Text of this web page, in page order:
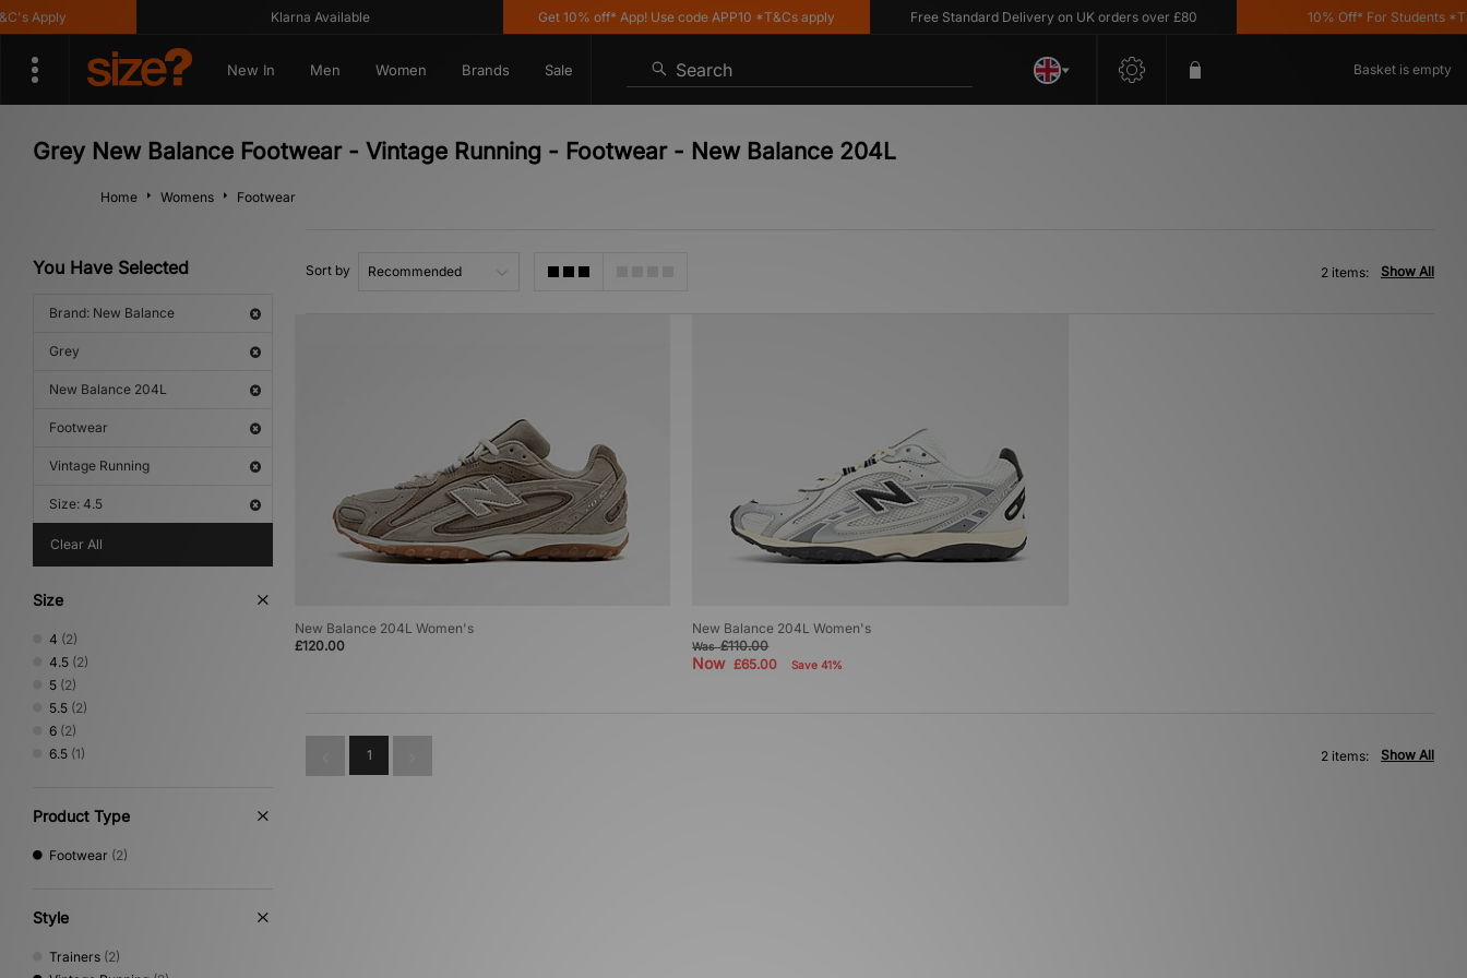
Apply Klarna Available Get 10% off* App! Use code APP10 *T&Cs apply Free Standard Delivery on UK orders over £80 10% Off* For Students
New In Men Women Brands Sale Search Basket is empty
Grey New Balance Footwear - Vintage Running - Footwear - New Balance 204L
Home Womens Footwear
You Have Selected
Brand: New Balance
Grey
New Balance 204L
Footwear
Vintage Running
Size: 4.5
Clear All
Size
4 (2)
4.5 (2)
5 (2)
5.5 (2)
6 (2)
6.5 (1)
Product Type
Footwear (2)
Style
Trainers (2)
Sort by Show All
2 items:
New Balance 204L Women's
£120.00
New Balance 204L Women's
Was£110.00
Now£65.00 Save 41%
1 Show All
2 items: